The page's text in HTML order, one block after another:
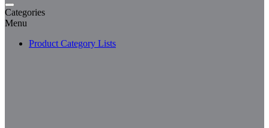
Categories
Menu
Product Category Lists